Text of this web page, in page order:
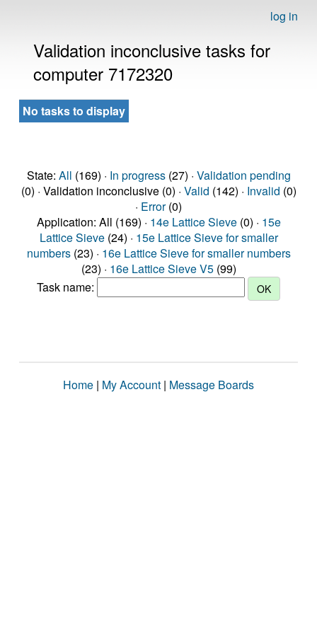
log in
Validation inconclusive tasks for
computer 7172320
No tasks to display
State: All (169) · In progress(27) · Validation pending
(0) · Validation inconclusive (0) · Valid (142) · Invalid (0)
· Error(0)
Application: All (169) · 14e Lattice Sieve(0) · 15e
Lattice Sieve(24) · 15e Lattice Sieve for smaller
numbers(23) · 16e Lattice Sieve for smaller numbers
(23) · 16e Lattice Sieve V5(99)
Task name:
Home | My Account | Message Boards